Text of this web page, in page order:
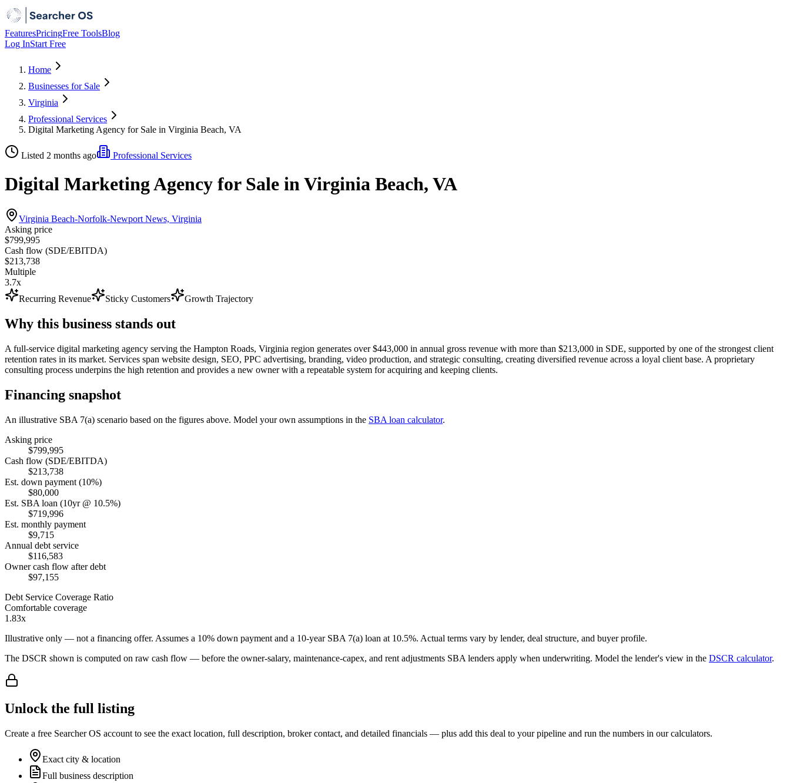
FeaturesPricingFree ToolsBlog
Log InStart Free
Home
Businesses for Sale
Virginia
Professional Services
Digital Marketing Agency for Sale in Virginia Beach, VA
Listed 2 months ago Professional Services
Digital Marketing Agency for Sale in Virginia Beach, VA
Virginia Beach-Norfolk-Newport News, Virginia
Asking price
$799,995
Cash flow (SDE/EBITDA)
$213,738
Multiple
3.7x
Recurring Revenue
Sticky Customers Growth Trajectory
Why this business stands out
A full-service digital marketing agency serving the Hampton Roads, Virginia region generates over $443,000 in annual gross revenue with more than $213,000 in SDE, supported by one of the strongest client
retention rates in its market. Services span website design, SEO, PPC advertising, branding, video production, and strategic consulting, creating diversified revenue across a loyal client base. A proprietary
consulting process underpins the high retention and provides a new owner with a repeatable system for acquiring and keeping clients.
Financing snapshot
An illustrative SBA 7(a) scenario based on the figures above. Model your own assumptions in the SBA loan calculator.
Asking price
$799,995
Cash flow (SDE/EBITDA)
$213,738
Est. down payment (10%)
$80,000
Est. SBA loan (10yr @ 10.5%)
$719,996
Est. monthly payment
$9,715
Annual debt service
$116,583
Owner cash flow after debt
$97,155
Debt Service Coverage Ratio
Comfortable coverage
1.83x
Illustrative only — not a financing offer. Assumes a 10% down payment and a 10-year SBA 7(a) loan at 10.5%. Actual terms vary by lender, deal structure, and buyer profile.
The DSCR shown is computed on raw cash flow — before the owner-salary, maintenance-capex, and rent adjustments SBA lenders apply when underwriting. Model the lender's view in the DSCR calculator.
Unlock the full listing
Create a free Searcher OS account to see the exact location, full description, broker contact, and detailed financials — plus add this deal to your pipeline and run the numbers in our calculators.
Exact city & location
Full business description